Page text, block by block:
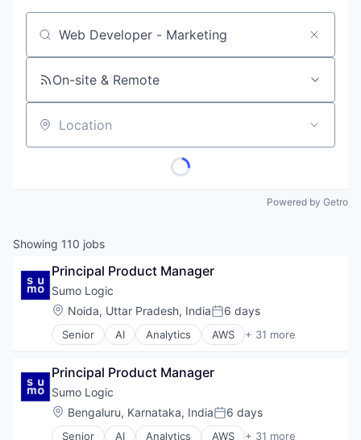
Job title, company or keyword
On-site & Remote
Location
Powered by Getro
Showing 110 jobs
Principal Product Manager
Sumo Logic
Location:
Noida, Uttar Pradesh, IndiaPosted:
6 days
Senior AI Analytics AWS + 31 more
Big Data
Cloud
Cloud Data Services
Cloud services(SaaS)
Compliance
Principal Product Manager
Sumo Logic
Location:
Bengaluru, Karnataka, IndiaPosted:
6 days
Senior AI Analytics AWS + 31 more